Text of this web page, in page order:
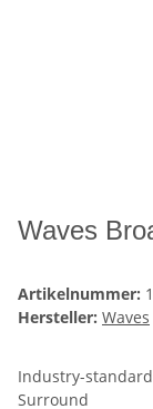
Waves
Artikelnummer:
Hersteller: Waves
Industry-
Surround